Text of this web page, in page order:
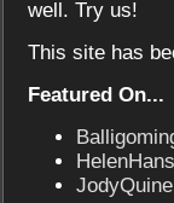
well. Try us!
This site has
Featured On...